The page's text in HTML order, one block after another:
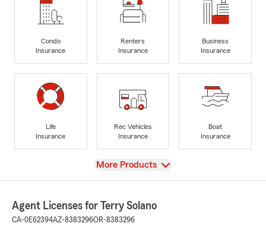
Condo
Insurance
Renters
Insurance
Business
Insurance
Life
Insurance
Rec Vehicles
Insurance
Boat
Insurance
View
More Products
Agent Licenses for Terry Solano
CA-0E62394AZ-8383296OR-8383296